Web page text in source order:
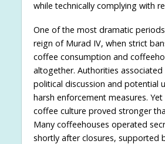
while technically complying with
One of the most dramatic
reign of Murad IV, when strict
coffee consumption and
altogether. Authorities associated
political discussion and potential
harsh enforcement measures.
coffee culture proved stronger
Many coffeehouses operated
shortly after closures, supported